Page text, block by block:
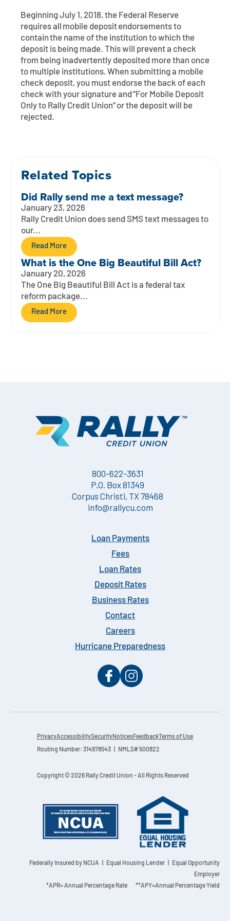
Calculators
Home Experts
Manage Home Loan Account
FAQs
Business Banking Experts
Member EDU
Member News & Notices
Media Center
Forms
Early Pay Day
Zelle
Smart Card
Bank by Phone
Careers
About
Membership
Rates
Business
Beginning July 1, 2018, the Federal Reserve
requires all mobile deposit endorsements to
contain the name of the institution to which the
deposit is being made. This will prevent a check
from being inadvertently deposited more than once
to multiple institutions. When submitting a mobile
check deposit, you must endorse the back of each
check with your signature and “For Mobile Deposit
Only to Rally Credit Union” or the deposit will be
rejected.
Related Topics
Did Rally send me a text message?
January 23, 2026
Rally Credit Union does send SMS text messages to
our...
Read More
What is the One Big Beautiful Bill Act?
January 20, 2026
The One Big Beautiful Bill Act is a federal tax
reform package...
Read More
800-622-3631
P.O. Box 81349
Corpus Christi, TX 78468
info@rallycu.com
Loan Payments
Fees
Loan Rates
Deposit Rates
Business Rates
Contact
Careers
Hurricane Preparedness
PrivacyAccessibilitySecurityNoticesFeedback Terms of Use
Routing Number: 314978543 | NMLS# 500822
Copyright © 2026 Rally Credit Union - All Rights Reserved
Federally Insured by NCUA | Equal Housing Lender | Equal Opportunity
Employer
*APR= Annual Percentage Rate **APY=Annual Percentage Yield